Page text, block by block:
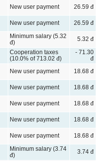
New user payment
26.59 đ
New user payment
26.59 đ
Minimum salary (5.32
đ)
5.32 đ
Cooperation taxes
(10.0% of 713.02 đ)
- 71.30
đ
New user payment
18.68 đ
New user payment
18.68 đ
New user payment
18.68 đ
New user payment
18.68 đ
New user payment
18.68 đ
Minimum salary (3.74
đ)
3.74 đ